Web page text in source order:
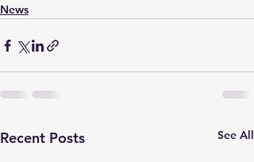
News
Recent Posts See All